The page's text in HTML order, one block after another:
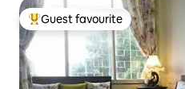
Top guest favourite
Guest favourite